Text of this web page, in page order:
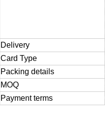
Delivery
Card Type
Packing details
MOQ
Payment terms